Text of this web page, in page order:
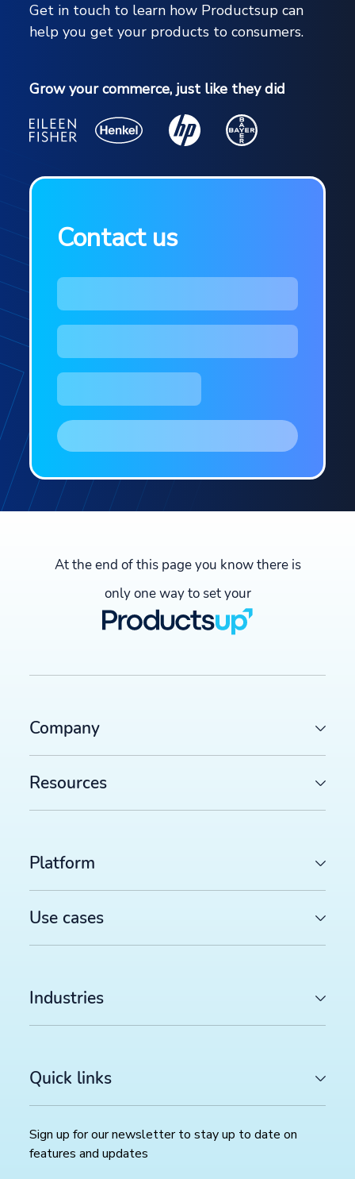
Get in touch to learn how Productsup can
help you get your products to consumers.
Grow your commerce, just like they did
Contact us
At the end of this page you know there is
only one way to set your
Company
Resources
Platform
Use cases
Industries
Quick links
Sign up for our newsletter to stay up to date on
features and updates